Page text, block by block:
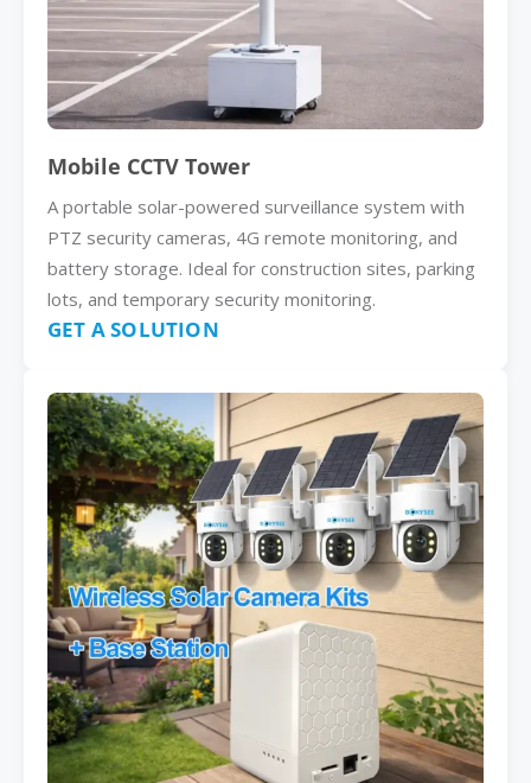
Mobile CCTV Tower
A portable solar-powered surveillance system with
PTZ security cameras, 4G remote monitoring, and
battery storage. Ideal for construction sites, parking
lots, and temporary security monitoring.
GET A SOLUTION